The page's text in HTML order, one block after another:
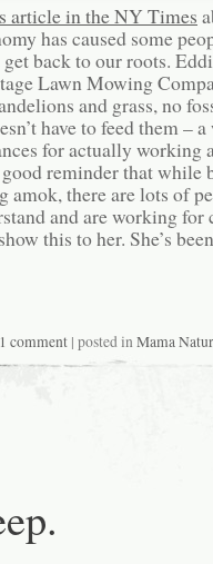
article in the NY Times
has caused some
back to our roots.
Lawn Mowing
and grass, no
have to feed them –
for actually working
reminder that while
amok, there are lots of
and are working for
this to her. She’s
1 comment | posted inMama